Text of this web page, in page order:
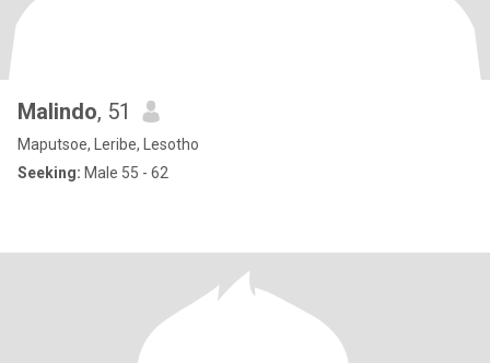
Malindo, 51
Maputsoe, Leribe, Lesotho
Seeking: Male 55 - 62